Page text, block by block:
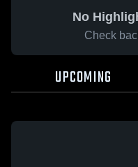
No
Check
UPCOMING